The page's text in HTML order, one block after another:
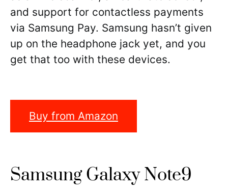
and support for contactless payments
via Samsung Pay. Samsung hasn’t given
up on the headphone jack yet, and you
get that too with these devices.
Buy from Amazon
Samsung Galaxy Note9